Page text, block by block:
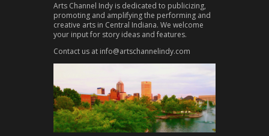
Arts Channel Indy is dedicated to publicizing,
promoting and amplifying the performing and
creative arts in Central Indiana. We welcome
your input for story ideas and features.
Contact us at info@artschannelindy.com